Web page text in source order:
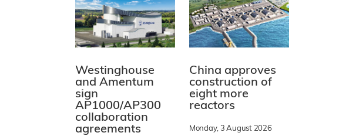
Westinghouse
and Amentum
sign
AP1000/AP300
collaboration
agreements
China approves
construction of
eight more
reactors
Monday, 3 August 2026